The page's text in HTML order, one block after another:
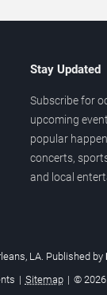
Stay Updated
Subscribe for
upcoming
popular
concerts,
and local
LA. Published by
| Sitemap | ©